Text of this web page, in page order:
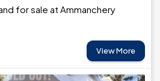
for sale at Ammanchery
View More